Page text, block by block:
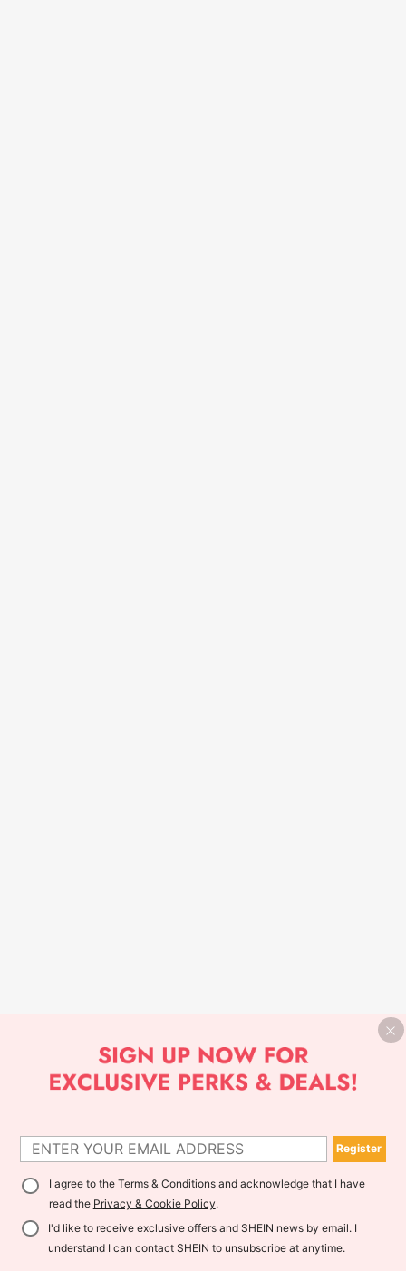
Register
I agree to the Terms & Conditionsand acknowledge that I have
read the Privacy & Cookie Policy.
I'd like to receive exclusive offers and SHEIN news by email. I
understand I can contact SHEIN to unsubscribe at anytime.